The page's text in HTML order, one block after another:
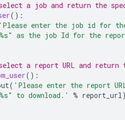
a job and return the
():
'Please enter the job id for
" as the job Id for the
a report URL and return
():
( 'Please enter the report
" to download.' % report_url